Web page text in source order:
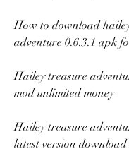
How to download
adventure 0.6.3.1 apk
Hailey treasure
mod unlimited money
Hailey treasure
latest version download